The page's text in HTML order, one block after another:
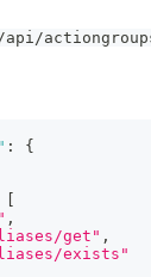
:
{
[
,
get" ,
exists"